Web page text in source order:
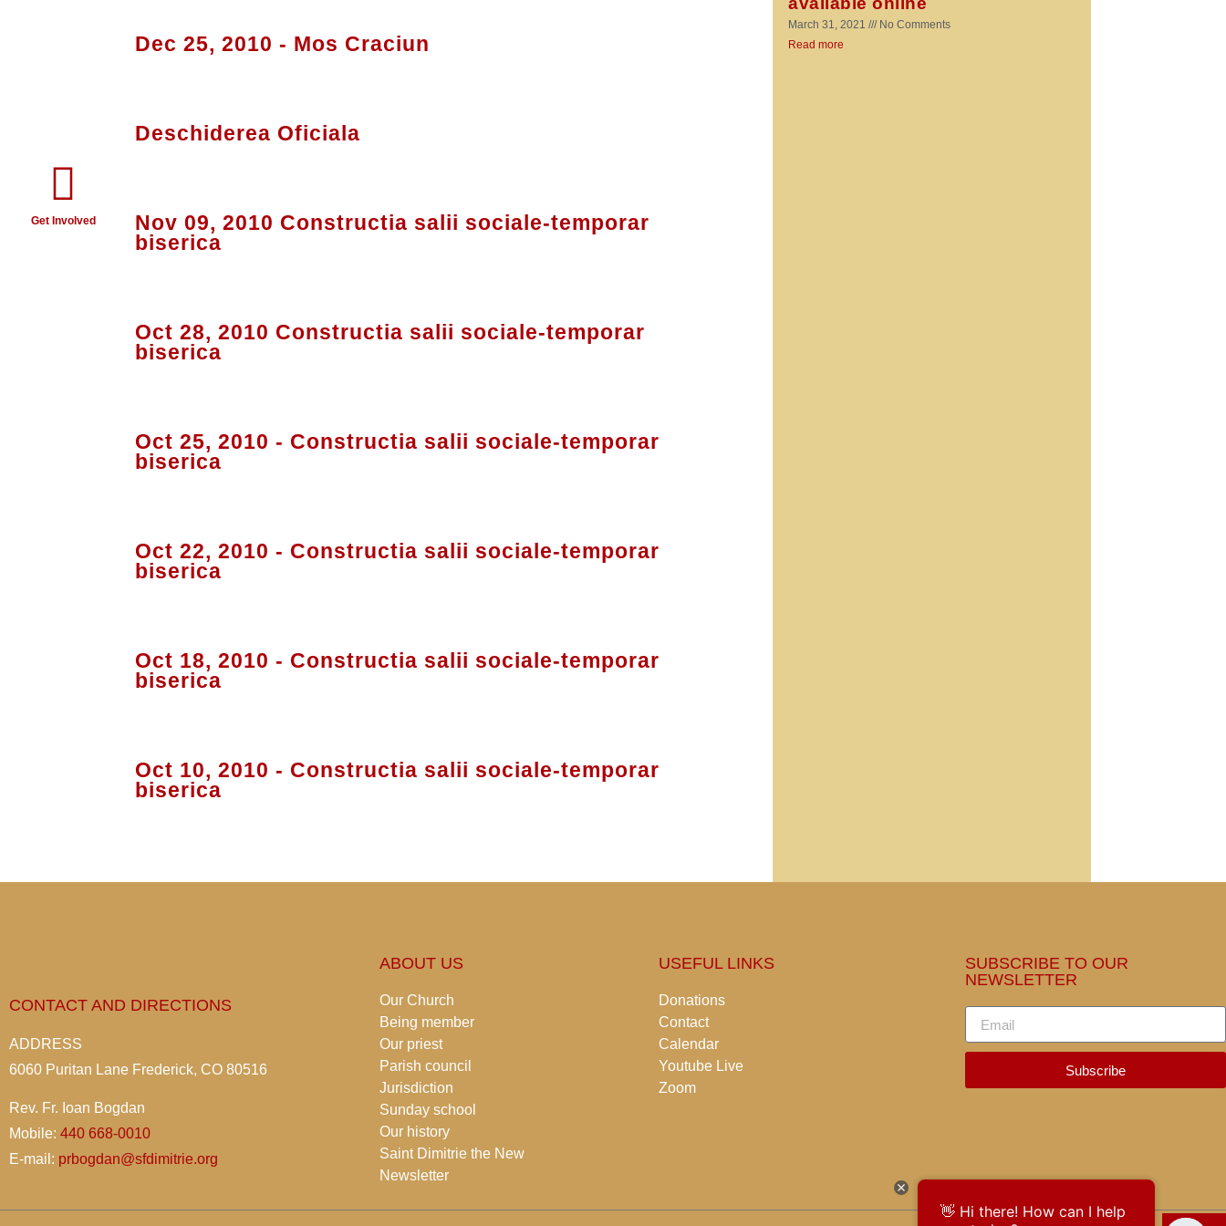
Dec 25, 2010 - Mos Craciun
Deschiderea Oficiala
Nov 09, 2010 Constructia salii sociale-temporar
biserica
Oct 28, 2010 Constructia salii sociale-temporar
biserica
Oct 25, 2010 - Constructia salii sociale-temporar
biserica
Oct 22, 2010 - Constructia salii sociale-temporar
biserica
Oct 18, 2010 - Constructia salii sociale-temporar
biserica
Oct 10, 2010 - Constructia salii sociale-temporar
biserica
Get Involved
March 31, 2021
No Comments
Read more
CONTACT AND DIRECTIONS
ADDRESS
6060 Puritan Lane Frederick, CO 80516
Rev. Fr. Ioan Bogdan
Mobile: 440 668-0010
E-mail: prbogdan@sfdimitrie.org
ABOUT US
Our Church
Being member
Our priest
Parish council
Jurisdiction
Sunday school
Our history
Saint Dimitrie the New
Newsletter
USEFUL LINKS
Donations
Contact
Calendar
Youtube Live
Zoom
SUBSCRIBE TO OUR
NEWSLETTER
Subscribe
👋 Hi there! How can I help